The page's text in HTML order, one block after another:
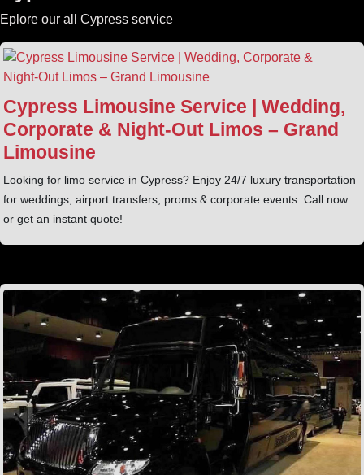
Eplore our all Cypress service
Cypress Limousine Service | Wedding,
Corporate & Night‑Out Limos – Grand
Limousine
Looking for limo service in Cypress? Enjoy 24/7 luxury transportation
for weddings, airport transfers, proms & corporate events. Call now
or get an instant quote!